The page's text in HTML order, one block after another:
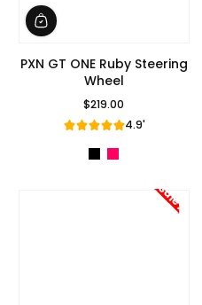
PXN GT ONE Ruby Steering
Wheel
Regular Price
$219.00
4.9'
Sale!